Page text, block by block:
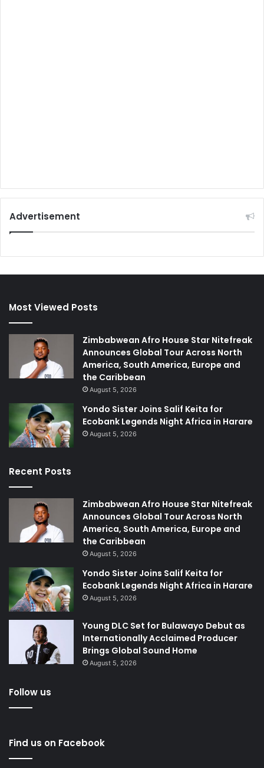
Advertisement
Most Viewed Posts
Zimbabwean Afro House Star Nitefreak
Announces Global Tour Across North
America, South America, Europe and
the Caribbean
August 5, 2026
Yondo Sister Joins Salif Keita for
Ecobank Legends Night Africa in Harare
August 5, 2026
Recent Posts
Zimbabwean Afro House Star Nitefreak
Announces Global Tour Across North
America, South America, Europe and
the Caribbean
August 5, 2026
Yondo Sister Joins Salif Keita for
Ecobank Legends Night Africa in Harare
August 5, 2026
Young DLC Set for Bulawayo Debut as
Internationally Acclaimed Producer
Brings Global Sound Home
August 5, 2026
Follow us
Find us on Facebook